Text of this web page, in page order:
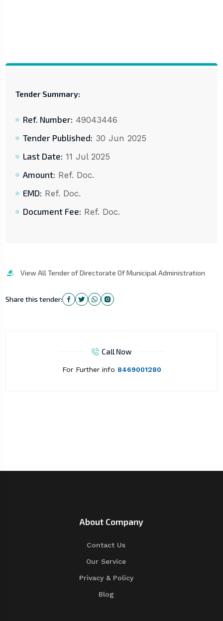
Tender Summary:
Ref. Number: 49043446
Tender Published: 30 Jun 2025
Last Date: 11 Jul 2025
Amount: Ref. Doc.
EMD: Ref. Doc.
Document Fee: Ref. Doc.
View All Tender of Directorate Of Municipal Administration
Share this tender:
Call Now
For Further info 8469001280
About Company
Contact Us
Our Service
Privacy & Policy
Blog